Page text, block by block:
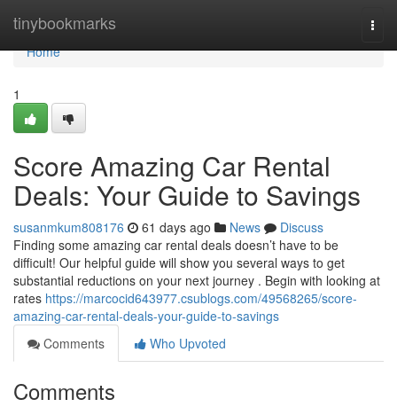
tinybookmarks
Home
Home
1
Score Amazing Car Rental
Deals: Your Guide to Savings
susanmkum808176 61 days ago News
Discuss
Finding some amazing car rental deals doesn’t have to be
difficult! Our helpful guide will show you several ways to get
substantial reductions on your next journey . Begin with looking at
rates https://marcocid643977.csublogs.com/49568265/score-
amazing-car-rental-deals-your-guide-to-savings
Comments
Who Upvoted
Comments